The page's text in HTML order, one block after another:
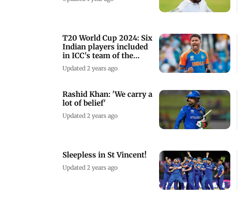
T20 World Cup 2024: Six
Indian players included
in ICC's team of the
tournament
Updated 2 years ago
Rashid Khan: 'We carry a
lot of belief'
Updated 2 years ago
Sleepless in St Vincent!
Updated 2 years ago